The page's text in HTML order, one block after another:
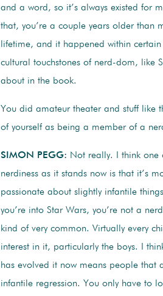
and a word, so it’s always existed for
that, you’re a couple years older than
lifetime, and it happened within certain
cultural touchstones of nerd-dom, like
about in the book.
You did amateur theater and stuff like
of yourself as being a member of a
SIMON PEGG: Not really. I think one
nerdiness as it stands now is that it’s
passionate about slightly infantile
you’re into Star Wars, you’re not a
kind of very common. Virtually every
interest in it, particularly the boys. I
has evolved it now means people that
infantile regression. You only have to